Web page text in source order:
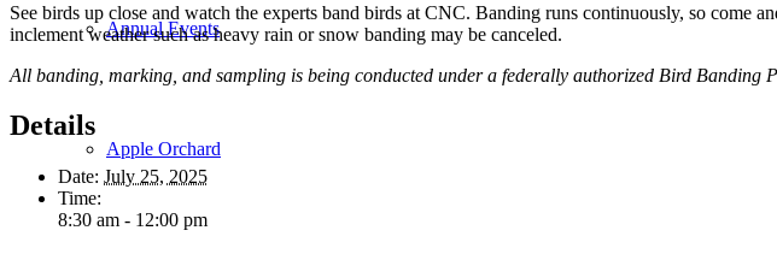
Annual Events
Apple Orchard
See birds up close and watch the experts band birds at CNC. Banding runs continuously, so come
inclement weather such as heavy rain or snow banding may be canceled.
All banding, marking, and sampling is being conducted under a federally authorized Bird Banding
Details
Date: July 25, 2025
Time:
8:30 am - 12:00 pm